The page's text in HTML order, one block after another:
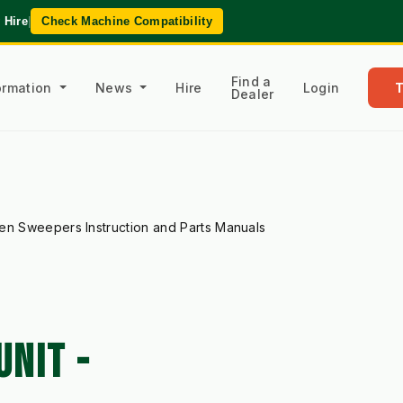
Hire| Check Machine Compatibility
News Hire
Find a
Dealer
Login
Sweepers Instruction and Parts Manuals
-